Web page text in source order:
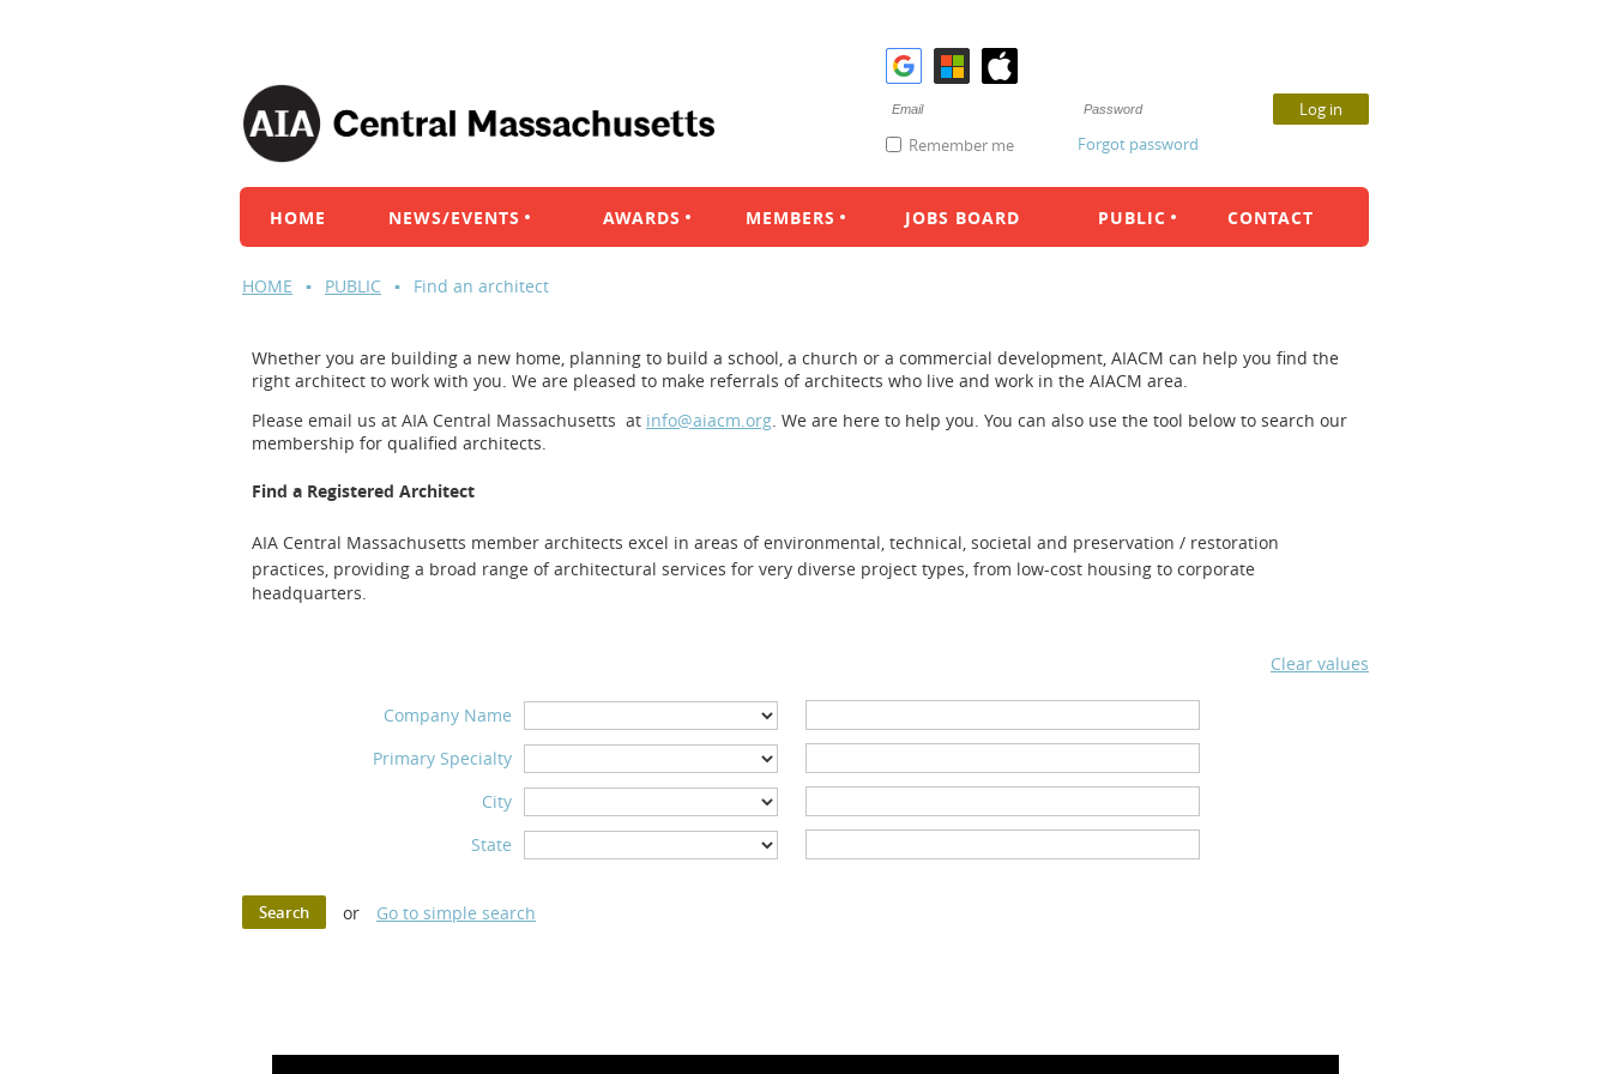
Remember me Forgot password
HOME NEWS/EVENTS AWARDS MEMBERS JOBS BOARD PUBLIC CONTACT
HOME PUBLIC Find an architect
Whether you are building a new home, planning to build a school, a church or a commercial development, AIACM can help you find the
right architect to work with you. We are pleased to make referrals of architects who live and work in the AIACM area.
Please email us at AIA Central Massachusetts at info@aiacm.org. We are here to help you. You can also use the tool below to search our
membership for qualified architects.
Find a Registered Architect
AIA Central Massachusetts member architects excel in areas of environmental, technical, societal and preservation / restoration
practices, providing a broad range of architectural services for very diverse project types, from low-cost housing to corporate
headquarters.
Clear values
Company Name
Primary Specialty
City
State
or Go to simple search